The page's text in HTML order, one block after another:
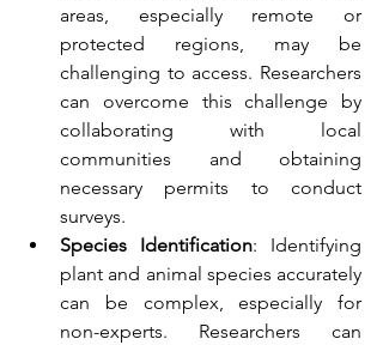
areas, especially remote or
protected regions, may be
challenging to access. Researchers
can overcome this challenge by
collaborating with local
communities and obtaining
necessary permits to conduct
surveys.
Species Identification: Identifying
plant and animal species accurately
can be complex, especially for
non-experts. Researchers can